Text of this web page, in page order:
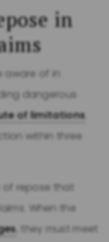
in
aware of in
dangerous
of limitations
within three
of repose that
When the
, they must meet